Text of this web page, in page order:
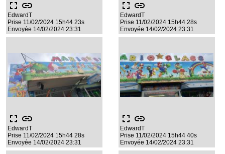
fullscreen link
EdwardT
Prise 11/02/2024 15h44 23s
Envoyée 14/02/2024 23:31
fullscreen link
EdwardT
Prise 11/02/2024 15h44 28s
Envoyée 14/02/2024 23:31
fullscreen link
EdwardT
Prise 11/02/2024 15h44 28s
Envoyée 14/02/2024 23:31
fullscreen link
EdwardT
Prise 11/02/2024 15h44 40s
Envoyée 14/02/2024 23:31